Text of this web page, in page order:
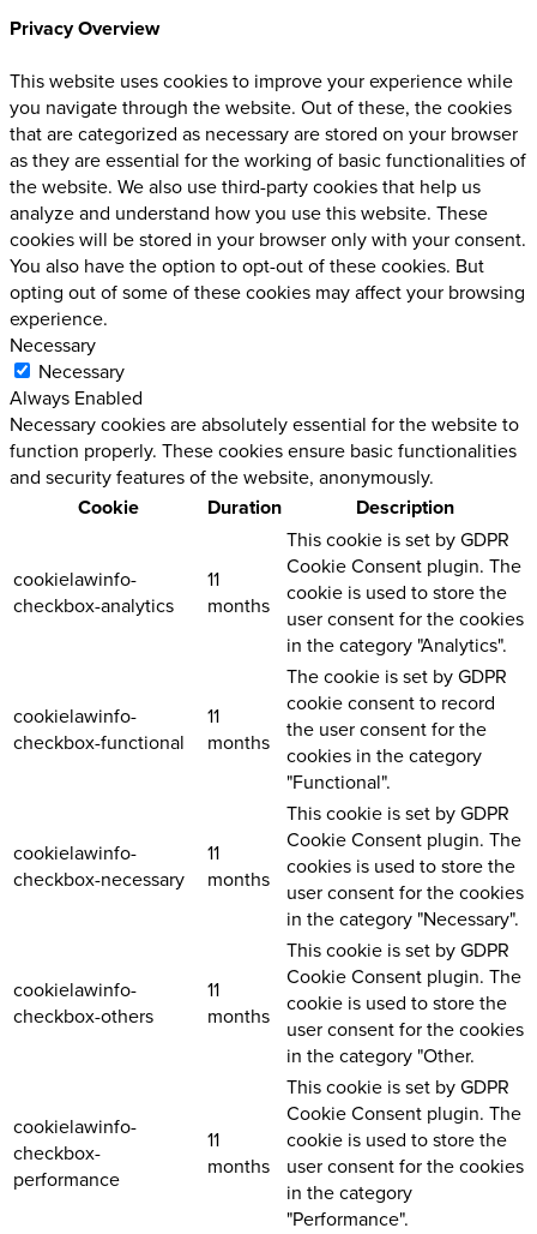
Privacy Overview
This website uses cookies to improve your experience while
you navigate through the website. Out of these, the cookies
that are categorized as necessary are stored on your browser
as they are essential for the working of basic functionalities of
the website. We also use third-party cookies that help us
analyze and understand how you use this website. These
cookies will be stored in your browser only with your consent.
You also have the option to opt-out of these cookies. But
opting out of some of these cookies may affect your browsing
experience.
Necessary
Necessary
Always Enabled
Necessary cookies are absolutely essential for the website to
function properly. These cookies ensure basic functionalities
and security features of the website, anonymously.
Cookie Duration Description
cookielawinfo-
checkbox-analytics
11
months
This cookie is set by GDPR
Cookie Consent plugin. The
cookie is used to store the
user consent for the cookies
in the category "Analytics".
cookielawinfo-
checkbox-functional
11
months
The cookie is set by GDPR
cookie consent to record
the user consent for the
cookies in the category
"Functional".
cookielawinfo-
checkbox-necessary
11
months
This cookie is set by GDPR
Cookie Consent plugin. The
cookies is used to store the
user consent for the cookies
in the category "Necessary".
cookielawinfo-
checkbox-others
11
months
This cookie is set by GDPR
Cookie Consent plugin. The
cookie is used to store the
user consent for the cookies
in the category "Other.
cookielawinfo-
checkbox-
performance
11
months
This cookie is set by GDPR
Cookie Consent plugin. The
cookie is used to store the
user consent for the cookies
in the category
"Performance".